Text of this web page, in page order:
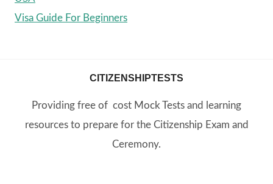
Visa Guide For Beginners
CITIZENSHIPTESTS
Providing free of cost Mock Tests and learning
resources to prepare for the Citizenship Exam and
Ceremony.